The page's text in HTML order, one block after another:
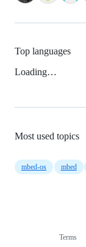
Top languages
Loading…
Most used topics
mbed-os mbed
Terms